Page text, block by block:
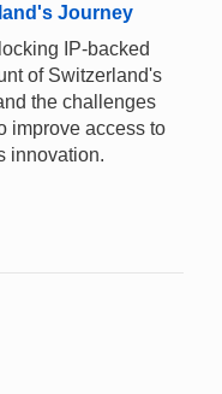
Journey
IP-backed
of Switzerland's
the challenges
improve access to
innovation.